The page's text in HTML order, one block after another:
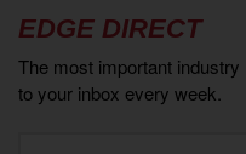
EDGE DIRECT
The most important
to your inbox every week.